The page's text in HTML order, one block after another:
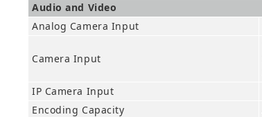
Audio and Video
Analog Camera Input
Camera Input
IP Camera Input
Encoding Capacity